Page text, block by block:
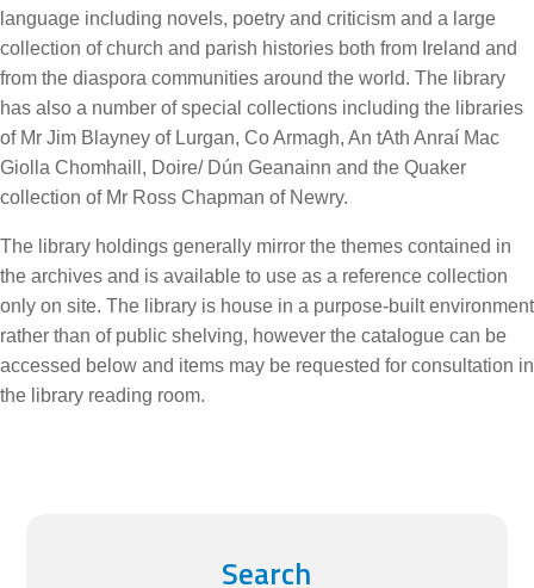
language including novels, poetry and criticism and a large
collection of church and parish histories both from Ireland and
from the diaspora communities around the world. The library
has also a number of special collections including the libraries
of Mr Jim Blayney of Lurgan, Co Armagh, An tAth Anraí Mac
Giolla Chomhaill, Doire/ Dún Geanainn and the Quaker
collection of Mr Ross Chapman of Newry.
The library holdings generally mirror the themes contained in
the archives and is available to use as a reference collection
only on site. The library is house in a purpose-built environment
rather than of public shelving, however the catalogue can be
accessed below and items may be requested for consultation in
the library reading room.
Search